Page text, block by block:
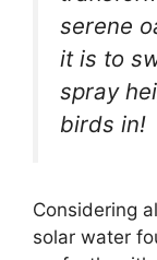
serene
it is to
spray
birds in!
Considering
solar water